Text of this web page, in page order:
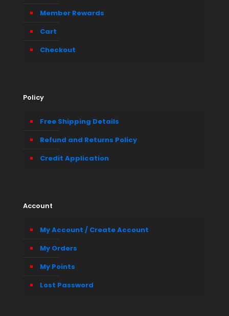
Member Rewards
Cart
Checkout
Policy
Free Shipping Details
Refund and Returns Policy
Credit Application
Account
My Account / Create Account
My Orders
My Points
Lost Password